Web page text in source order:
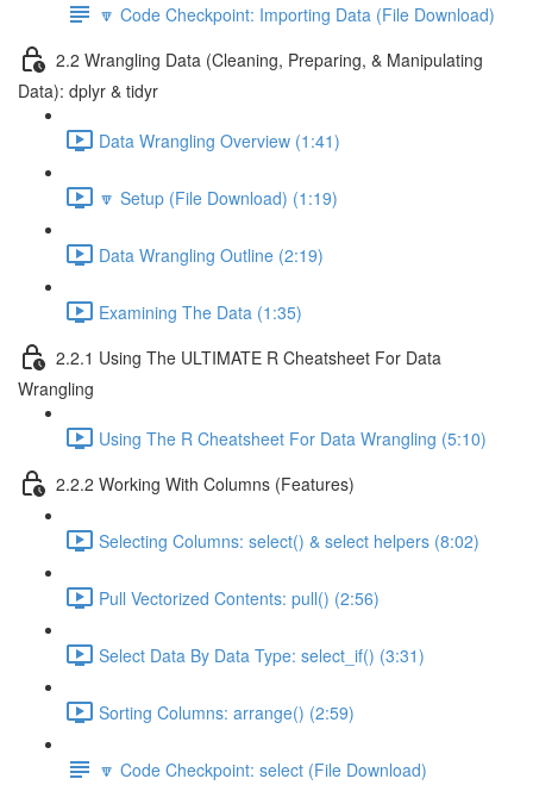
🔽 Code Checkpoint: Importing Data (File Download)
2.2 Wrangling Data (Cleaning, Preparing, & Manipulating
Data): dplyr & tidyr
Data Wrangling Overview (1:41)
🔽 Setup (File Download) (1:19)
Data Wrangling Outline (2:19)
Examining The Data (1:35)
2.2.1 Using The ULTIMATE R Cheatsheet For Data
Wrangling
Using The R Cheatsheet For Data Wrangling (5:10)
2.2.2 Working With Columns (Features)
Selecting Columns: select() & select helpers (8:02)
Pull Vectorized Contents: pull() (2:56)
Select Data By Data Type: select_if() (3:31)
Sorting Columns: arrange() (2:59)
🔽 Code Checkpoint: select (File Download)